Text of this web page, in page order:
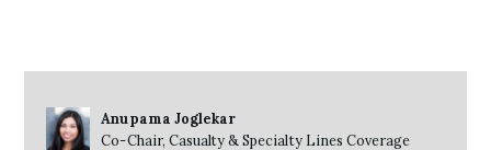
Anupama Joglekar
Co-Chair, Casualty & Specialty Lines Coverage